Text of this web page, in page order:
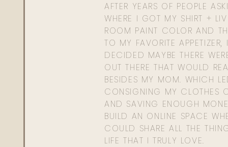
AFTER YEARS OF PEOPLE
WHERE I GOT MY SHIRT +
ROOM PAINT COLOR AND
TO MY FAVORITE APPETIZER,
DECIDED MAYBE THERE
OUT THERE THAT WOULD
BESIDES MY MOM. WHICH
CONSIGNING MY CLOTHES
AND SAVING ENOUGH
BUILD AN ONLINE SPACE
COULD SHARE ALL THE
LIFE THAT I TRULY LOVE.